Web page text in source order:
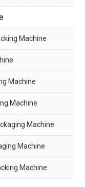
Machine
Machine
Machine
Machine
Machine
Machine